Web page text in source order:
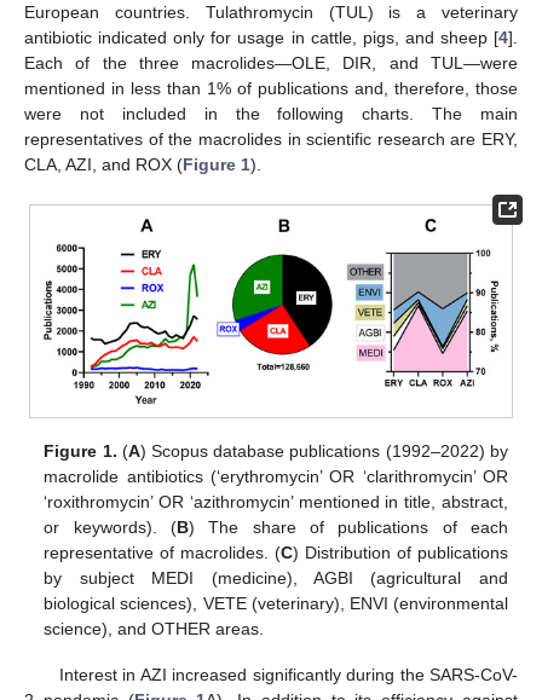
European countries. Tulathromycin (TUL) is a veterinary
antibiotic indicated only for usage in cattle, pigs, and sheep [4].
Each of the three macrolides—OLE, DIR, and TUL—were
mentioned in less than 1% of publications and, therefore, those
were not included in the following charts. The main
representatives of the macrolides in scientific research are ERY,
CLA, AZI, and ROX (Figure 1).
Figure 1. (A) Scopus database publications (1992–2022) by
macrolide antibiotics (‘erythromycin’ OR ‘clarithromycin’ OR
‘roxithromycin’ OR ‘azithromycin’ mentioned in title, abstract,
or keywords). (B) The share of publications of each
representative of macrolides. (C) Distribution of publications
by subject MEDI (medicine), AGBI (agricultural and
biological sciences), VETE (veterinary), ENVI (environmental
science), and OTHER areas.
Interest in AZI increased significantly during the SARS-CoV-